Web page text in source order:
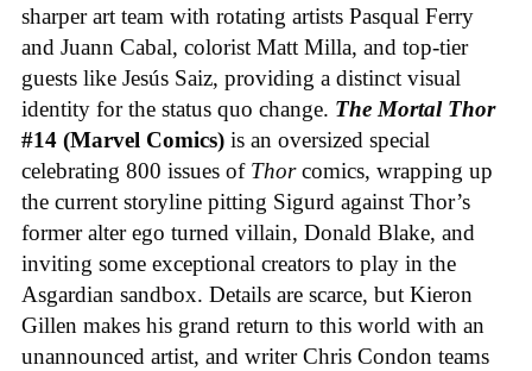
sharper art team with rotating artists Pasqual Ferry
and Juann Cabal, colorist Matt Milla, and top-tier
guests like Jesús Saiz, providing a distinct visual
identity for the status quo change. The Mortal Thor
#14 (Marvel Comics) is an oversized special
celebrating 800 issues of Thorcomics, wrapping up
the current storyline pitting Sigurd against Thor’s
former alter ego turned villain, Donald Blake, and
inviting some exceptional creators to play in the
Asgardian sandbox. Details are scarce, but Kieron
Gillen makes his grand return to this world with an
unannounced artist, and writer Chris Condon teams